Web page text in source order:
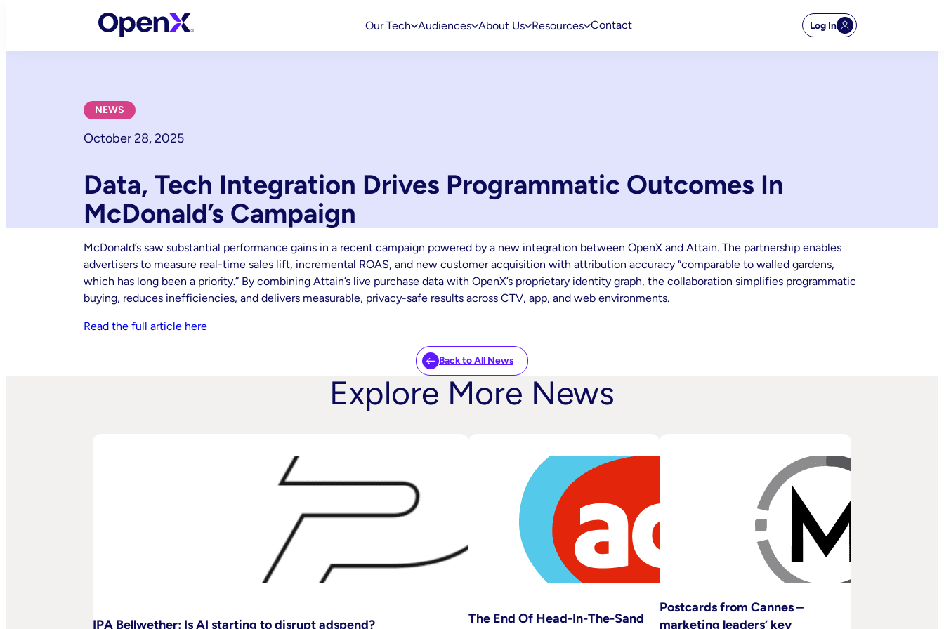
Our Tech Audiences About Us Resources Contact Log In
NEWS
October 28, 2025
Data, Tech Integration Drives Programmatic Outcomes In
McDonald’s Campaign
McDonald’s saw substantial performance gains in a recent campaign powered by a new integration between OpenX and Attain. The partnership enables
advertisers to measure real-time sales lift, incremental ROAS, and new customer acquisition with attribution accuracy “comparable to walled gardens,
which has long been a priority.” By combining Attain’s live purchase data with OpenX’s proprietary identity graph, the collaboration simplifies programmatic
buying, reduces inefficiencies, and delivers measurable, privacy-safe results across CTV, app, and web environments.
Read the full article here
Back to All News
Explore More News
IPA Bellwether: Is AI starting to disrupt adspend?
The End Of Head-In-The-Sand
Postcards from Cannes –
marketing leaders’ key